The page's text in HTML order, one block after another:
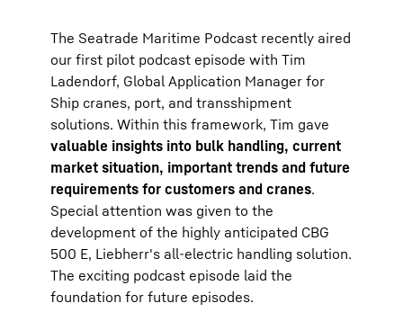
The Seatrade Maritime Podcast recently aired
our first pilot podcast episode with Tim
Ladendorf, Global Application Manager for
Ship cranes, port, and transshipment
solutions. Within this framework, Tim gave
valuable insights into bulk handling, current
market situation, important trends and future
requirements for customers and cranes.
Special attention was given to the
development of the highly anticipated CBG
500 E, Liebherr's all-electric handling solution.
The exciting podcast episode laid the
foundation for future episodes.